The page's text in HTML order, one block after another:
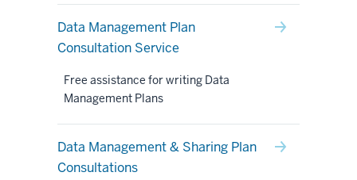
Data Management Plan
Consultation Service
Free assistance for writing Data
Management Plans
Data Management & Sharing Plan
Consultations